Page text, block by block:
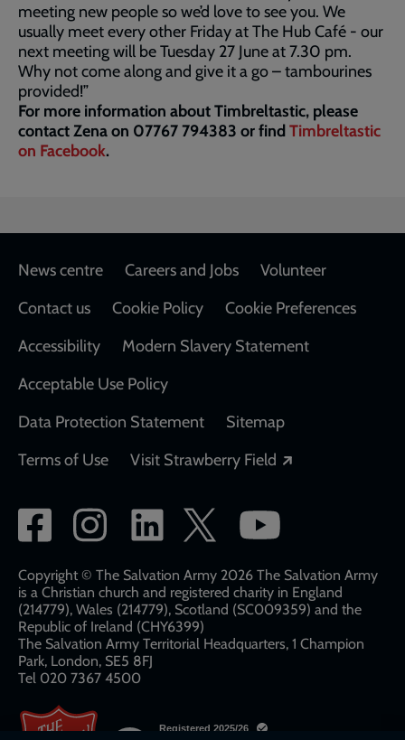
meeting new people so we’d love to see you. We
usually meet every other Friday at The Hub Café - our
next meeting will be Tuesday 27 June at 7.30 pm.
Why not come along and give it a go – tambourines
provided!”
For more information about Timbreltastic, please
contact Zena on 07767 794383 or find Timbreltastic
on Facebook.
Footer
News centre Careers and Jobs
Volunteer
Contact us
Cookie Policy
Cookie Preferences
Accessibility
Modern Slavery Statement
Acceptable Use Policy
Data Protection Statement
Sitemap
Terms of Use
Visit Strawberry Field
Social
network
links
Copyright © The Salvation Army 2026 The Salvation Army
is a Christian church and registered charity in England
(214779), Wales (214779), Scotland (SC009359) and the
Republic of Ireland (CHY6399)
The Salvation Army Territorial Headquarters, 1 Champion
Park, London, SE5 8FJ​​
Tel 020 7367 4500